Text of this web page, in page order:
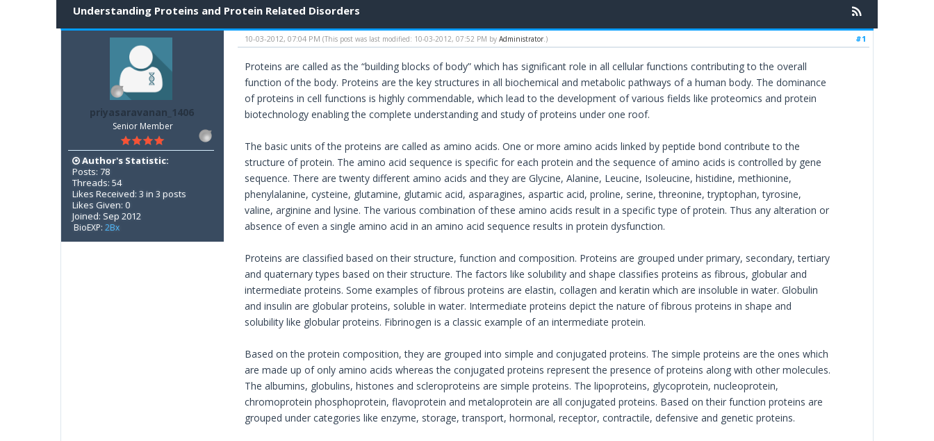
Understanding Proteins and Protein Related Disorders
priyasaravanan_1406
Senior Member
Author's Statistic:
Posts: 78
Threads: 54
Likes Received: 3 in 3 posts
Likes Given: 0
Joined: Sep 2012
BioEXP: 2Bx
#1
10-03-2012, 07:04 PM (This post was last modified: 10-03-2012, 07:52 PM by Administrator.)
Proteins are called as the “building blocks of body” which has significant role in all cellular functions contributing to the overall
function of the body. Proteins are the key structures in all biochemical and metabolic pathways of a human body. The dominance
of proteins in cell functions is highly commendable, which lead to the development of various fields like proteomics and protein
biotechnology enabling the complete understanding and study of proteins under one roof.
The basic units of the proteins are called as amino acids. One or more amino acids linked by peptide bond contribute to the
structure of protein. The amino acid sequence is specific for each protein and the sequence of amino acids is controlled by gene
sequence. There are twenty different amino acids and they are Glycine, Alanine, Leucine, Isoleucine, histidine, methionine,
phenylalanine, cysteine, glutamine, glutamic acid, asparagines, aspartic acid, proline, serine, threonine, tryptophan, tyrosine,
valine, arginine and lysine. The various combination of these amino acids result in a specific type of protein. Thus any alteration or
absence of even a single amino acid in an amino acid sequence results in protein dysfunction.
Proteins are classified based on their structure, function and composition. Proteins are grouped under primary, secondary, tertiary
and quaternary types based on their structure. The factors like solubility and shape classifies proteins as fibrous, globular and
intermediate proteins. Some examples of fibrous proteins are elastin, collagen and keratin which are insoluble in water. Globulin
and insulin are globular proteins, soluble in water. Intermediate proteins depict the nature of fibrous proteins in shape and
solubility like globular proteins. Fibrinogen is a classic example of an intermediate protein.
Based on the protein composition, they are grouped into simple and conjugated proteins. The simple proteins are the ones which
are made up of only amino acids whereas the conjugated proteins represent the presence of proteins along with other molecules.
The albumins, globulins, histones and scleroproteins are simple proteins. The lipoproteins, glycoprotein, nucleoprotein,
chromoprotein phosphoprotein, flavoprotein and metaloprotein are all conjugated proteins. Based on their function proteins are
grouped under categories like enzyme, storage, transport, hormonal, receptor, contractile, defensive and genetic proteins.